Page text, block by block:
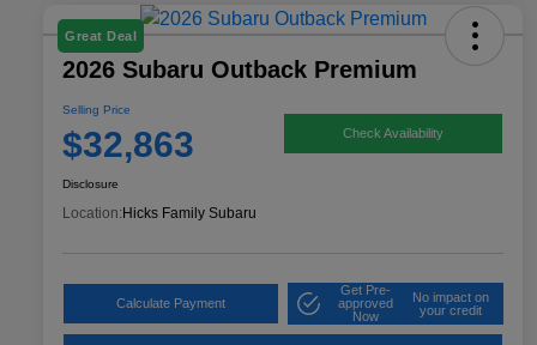
Great Deal
2026 Subaru Outback Premium
Selling Price
$32,863 Check Availability
Disclosure
Location: Hicks Family Subaru
Calculate Payment
Get Pre-
approved
Now
No impact on
your credit